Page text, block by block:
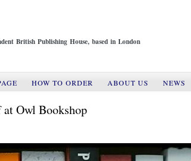
British Publishing House, based in London
HOW TO ORDER ABOUT US NEWS
Owl Bookshop